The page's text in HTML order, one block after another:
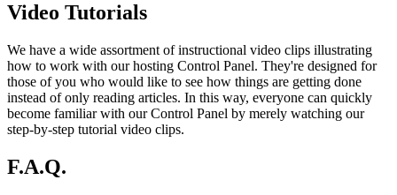
Video Tutorials
We have a wide assortment of instructional video clips illustrating
how to work with our hosting Control Panel. They're designed for
those of you who would like to see how things are getting done
instead of only reading articles. In this way, everyone can quickly
become familiar with our Control Panel by merely watching our
step-by-step tutorial video clips.
F.A.Q.